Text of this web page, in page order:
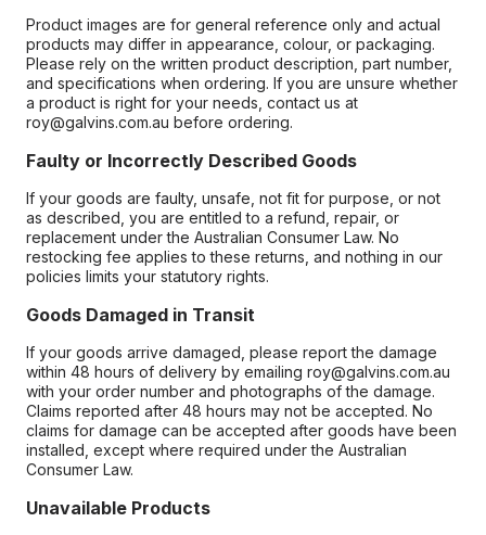
Product images are for general reference only and actual
products may differ in appearance, colour, or packaging.
Please rely on the written product description, part number,
and specifications when ordering. If you are unsure whether
a product is right for your needs, contact us at
roy@galvins.com.au before ordering.
Faulty or Incorrectly Described Goods
If your goods are faulty, unsafe, not fit for purpose, or not
as described, you are entitled to a refund, repair, or
replacement under the Australian Consumer Law. No
restocking fee applies to these returns, and nothing in our
policies limits your statutory rights.
Goods Damaged in Transit
If your goods arrive damaged, please report the damage
within 48 hours of delivery by emailing roy@galvins.com.au
with your order number and photographs of the damage.
Claims reported after 48 hours may not be accepted. No
claims for damage can be accepted after goods have been
installed, except where required under the Australian
Consumer Law.
Unavailable Products